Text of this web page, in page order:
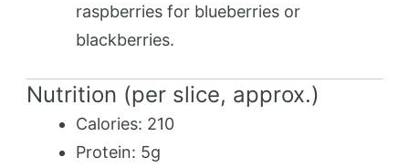
raspberries for blueberries or
blackberries.
Nutrition (per slice, approx.)
Calories: 210
Protein: 5g